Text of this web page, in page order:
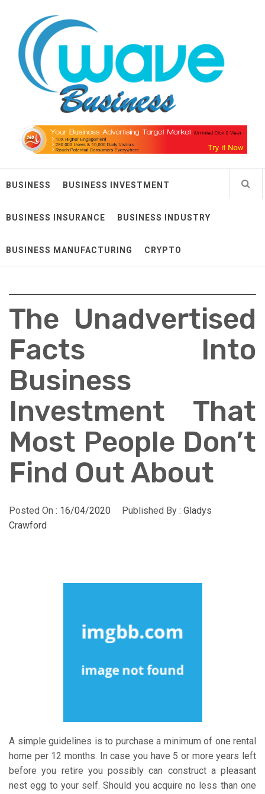
contentWave Business
BUSINESS BUSINESS INVESTMENT
BUSINESS INSURANCE BUSINESS INDUSTRY
BUSINESS MANUFACTURING CRYPTO
The Unadvertised
Facts Into
Business
Investment That
Most People Don’t
Find Out About
Posted On : 16/04/2020 Published By : Gladys
Crawford
A simple guidelines is to purchase a minimum of one rental
home per 12 months. In case you have 5 or more years left
before you retire you possibly can construct a pleasant
nest egg to your self. Should you acquire no less than one